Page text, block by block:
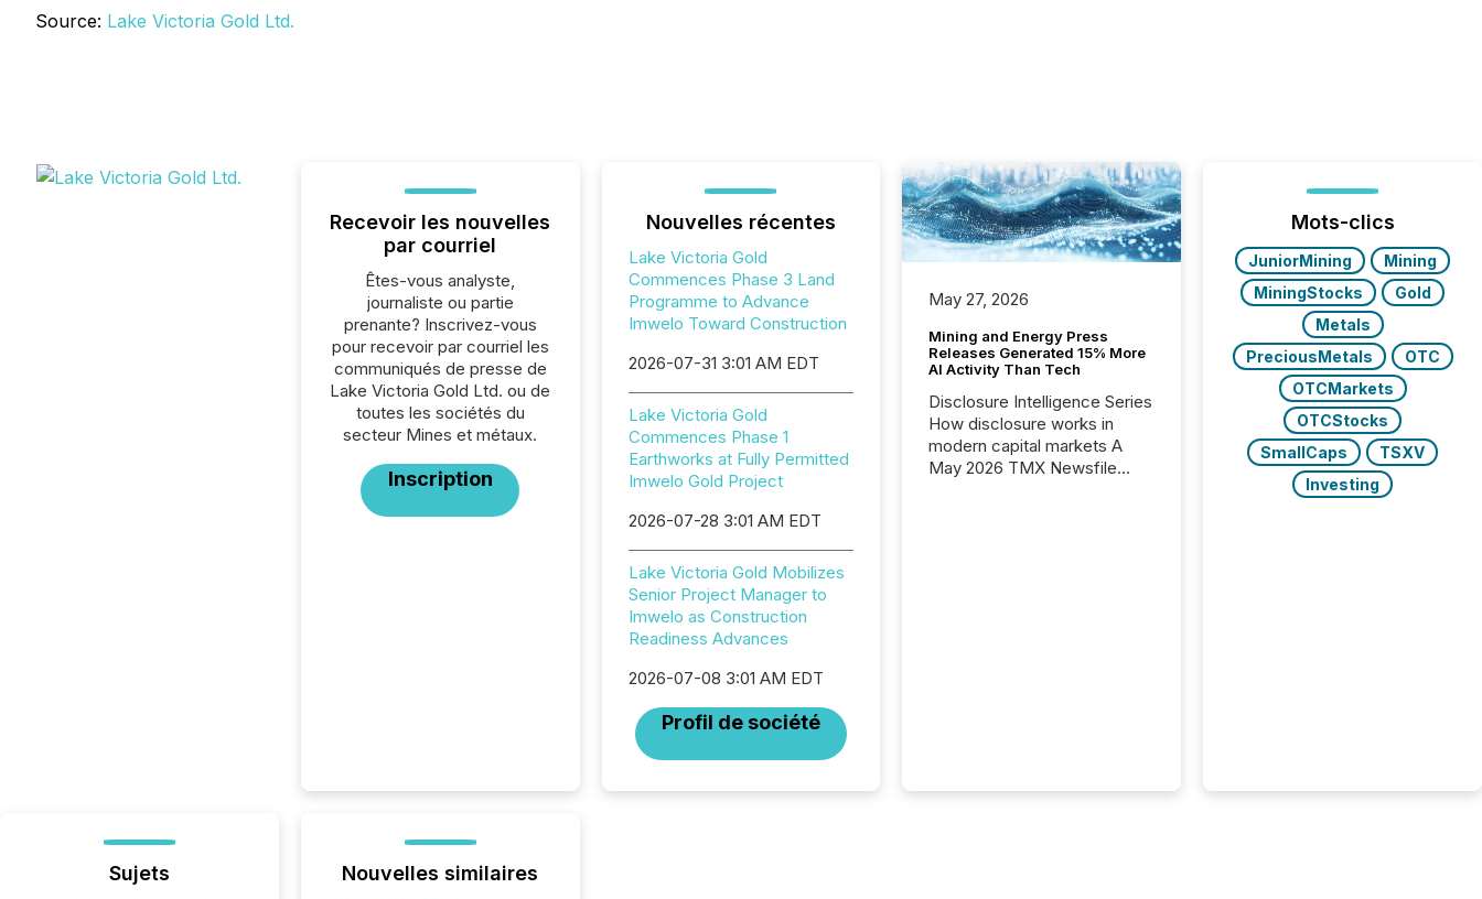
Source: Lake Victoria Gold Ltd.
Recevoir les nouvelles
par courriel
Êtes-vous analyste,
journaliste ou partie
prenante? Inscrivez-vous
pour recevoir par courriel les
communiqués de presse de
Lake Victoria Gold Ltd. ou de
toutes les sociétés du
secteur Mines et métaux.
Inscription
Nouvelles récentes
Lake Victoria Gold
Commences Phase 3 Land
Programme to Advance
Imwelo Toward Construction
2026-07-31 3:01 AM EDT
Lake Victoria Gold
Commences Phase 1
Earthworks at Fully Permitted
Imwelo Gold Project
2026-07-28 3:01 AM EDT
Lake Victoria Gold Mobilizes
Senior Project Manager to
Imwelo as Construction
Readiness Advances
2026-07-08 3:01 AM EDT
Profil de société
May 27, 2026
Mining and Energy Press
Releases Generated 15% More
AI Activity Than Tech
Disclosure Intelligence Series
How disclosure works in
modern capital markets A
May 2026 TMX Newsfile
energy press releases at
Mots-clics
JuniorMining
Mining
MiningStocks
Gold
Metals
PreciousMetals
OTC
OTCMarkets
OTCStocks
SmallCaps
TSXV
Investing
Sujets Nouvelles similaires